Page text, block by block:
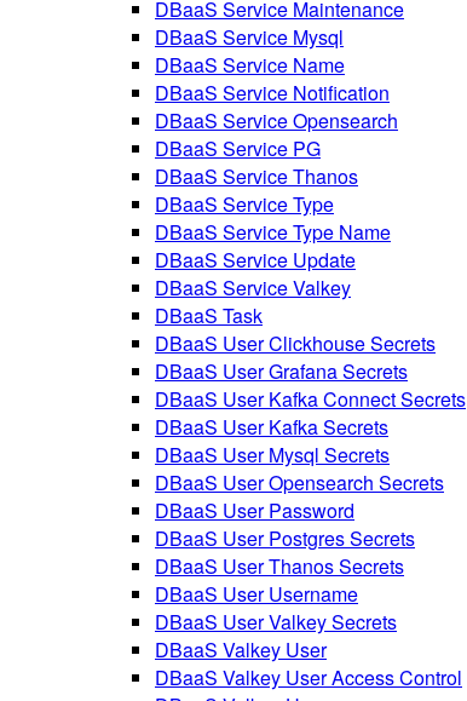
DBaaS Service Maintenance
DBaaS Service Mysql
DBaaS Service Name
DBaaS Service Notification
DBaaS Service Opensearch
DBaaS Service PG
DBaaS Service Thanos
DBaaS Service Type
DBaaS Service Type Name
DBaaS Service Update
DBaaS Service Valkey
DBaaS Task
DBaaS User Clickhouse Secrets
DBaaS User Grafana Secrets
DBaaS User Kafka Connect Secrets
DBaaS User Kafka Secrets
DBaaS User Mysql Secrets
DBaaS User Opensearch Secrets
DBaaS User Password
DBaaS User Postgres Secrets
DBaaS User Thanos Secrets
DBaaS User Username
DBaaS User Valkey Secrets
DBaaS Valkey User
DBaaS Valkey User Access Control